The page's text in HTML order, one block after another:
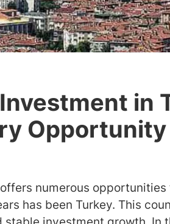
in
numerous
has been Turkey. This